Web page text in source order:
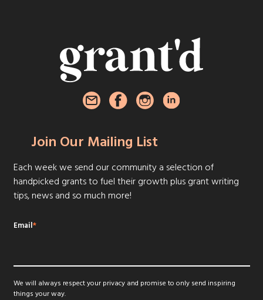
Join Our Mailing List
Each week we send our community a selection of
handpicked grants to fuel their growth plus grant writing
tips, news and so much more!
Email*
We will always respect your privacy and promise to only send inspiring
things your way.